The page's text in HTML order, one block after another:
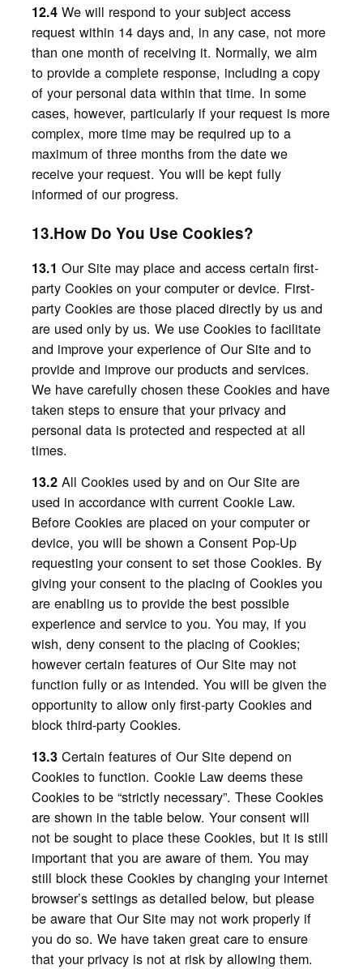
12.4 We will respond to your subject access
request within 14 days and, in any case, not more
than one month of receiving it. Normally, we aim
to provide a complete response, including a copy
of your personal data within that time. In some
cases, however, particularly if your request is more
complex, more time may be required up to a
maximum of three months from the date we
receive your request. You will be kept fully
informed of our progress.
13.How Do You Use Cookies?
13.1 Our Site may place and access certain first-
party Cookies on your computer or device. First-
party Cookies are those placed directly by us and
are used only by us. We use Cookies to facilitate
and improve your experience of Our Site and to
provide and improve our products and services.
We have carefully chosen these Cookies and have
taken steps to ensure that your privacy and
personal data is protected and respected at all
times.
13.2 All Cookies used by and on Our Site are
used in accordance with current Cookie Law.
Before Cookies are placed on your computer or
device, you will be shown a Consent Pop-Up
requesting your consent to set those Cookies. By
giving your consent to the placing of Cookies you
are enabling us to provide the best possible
experience and service to you. You may, if you
wish, deny consent to the placing of Cookies;
however certain features of Our Site may not
function fully or as intended. You will be given the
opportunity to allow only first-party Cookies and
block third-party Cookies.
13.3 Certain features of Our Site depend on
Cookies to function. Cookie Law deems these
Cookies to be “strictly necessary”. These Cookies
are shown in the table below. Your consent will
not be sought to place these Cookies, but it is still
important that you are aware of them. You may
still block these Cookies by changing your internet
browser’s settings as detailed below, but please
be aware that Our Site may not work properly if
you do so. We have taken great care to ensure
that your privacy is not at risk by allowing them.